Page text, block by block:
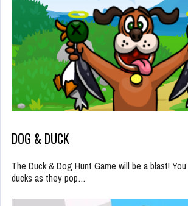
DOG & DUCK
The Duck & Dog Hunt Game will be a blast!
ducks as they pop…